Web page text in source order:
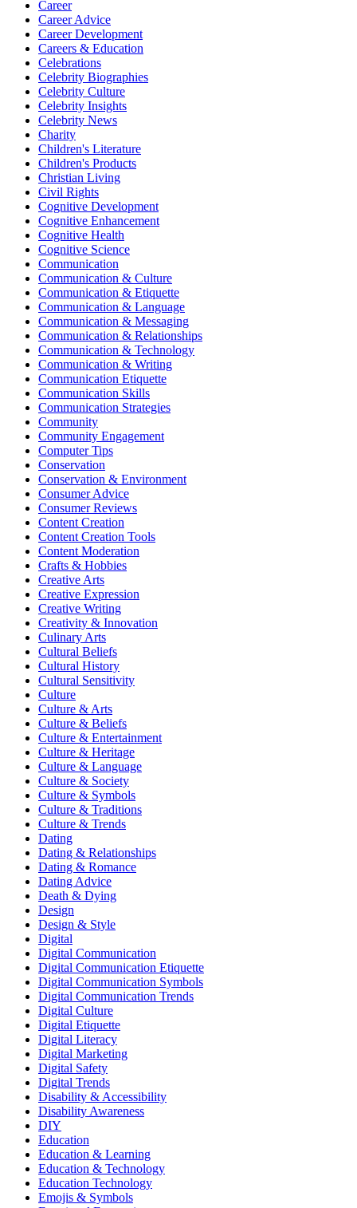
Career
Career Advice
Career Development
Careers & Education
Celebrations
Celebrity Biographies
Celebrity Culture
Celebrity Insights
Celebrity News
Charity
Children's Literature
Children's Products
Christian Living
Civil Rights
Cognitive Development
Cognitive Enhancement
Cognitive Health
Cognitive Science
Communication
Communication & Culture
Communication & Etiquette
Communication & Language
Communication & Messaging
Communication & Relationships
Communication & Technology
Communication & Writing
Communication Etiquette
Communication Skills
Communication Strategies
Community
Community Engagement
Computer Tips
Conservation
Conservation & Environment
Consumer Advice
Consumer Reviews
Content Creation
Content Creation Tools
Content Moderation
Crafts & Hobbies
Creative Arts
Creative Expression
Creative Writing
Creativity & Innovation
Culinary Arts
Cultural Beliefs
Cultural History
Cultural Sensitivity
Culture
Culture & Arts
Culture & Beliefs
Culture & Entertainment
Culture & Heritage
Culture & Language
Culture & Society
Culture & Symbols
Culture & Traditions
Culture & Trends
Dating
Dating & Relationships
Dating & Romance
Dating Advice
Death & Dying
Design
Design & Style
Digital
Digital Communication
Digital Communication Etiquette
Digital Communication Symbols
Digital Communication Trends
Digital Culture
Digital Etiquette
Digital Literacy
Digital Marketing
Digital Safety
Digital Trends
Disability & Accessibility
Disability Awareness
DIY
Education
Education & Learning
Education & Technology
Education Technology
Emojis & Symbols